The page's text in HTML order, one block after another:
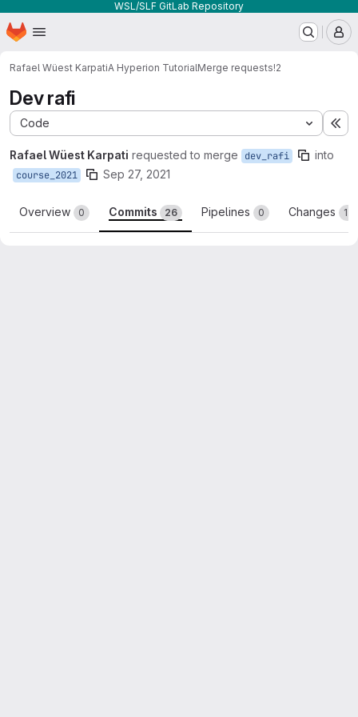
WSL/SLF GitLab Repository
Skip to main content
Homepage
Rafael Wüest KarpatiA Hyperion TutorialMerge requests!2
Dev rafi
Code
Rafael Wüest Karpati requested to merge dev_rafi into
course_2021 Sep 27, 2021
Overview 0 Commits 26 Pipelines 0 Changes 12